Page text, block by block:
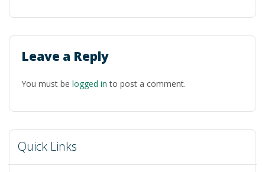
Leave a Reply
You must be logged in to post a comment.
Quick Links